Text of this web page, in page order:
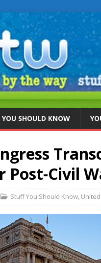
SHOULD KNOW
Post-Civil
Stuff You Should Know,